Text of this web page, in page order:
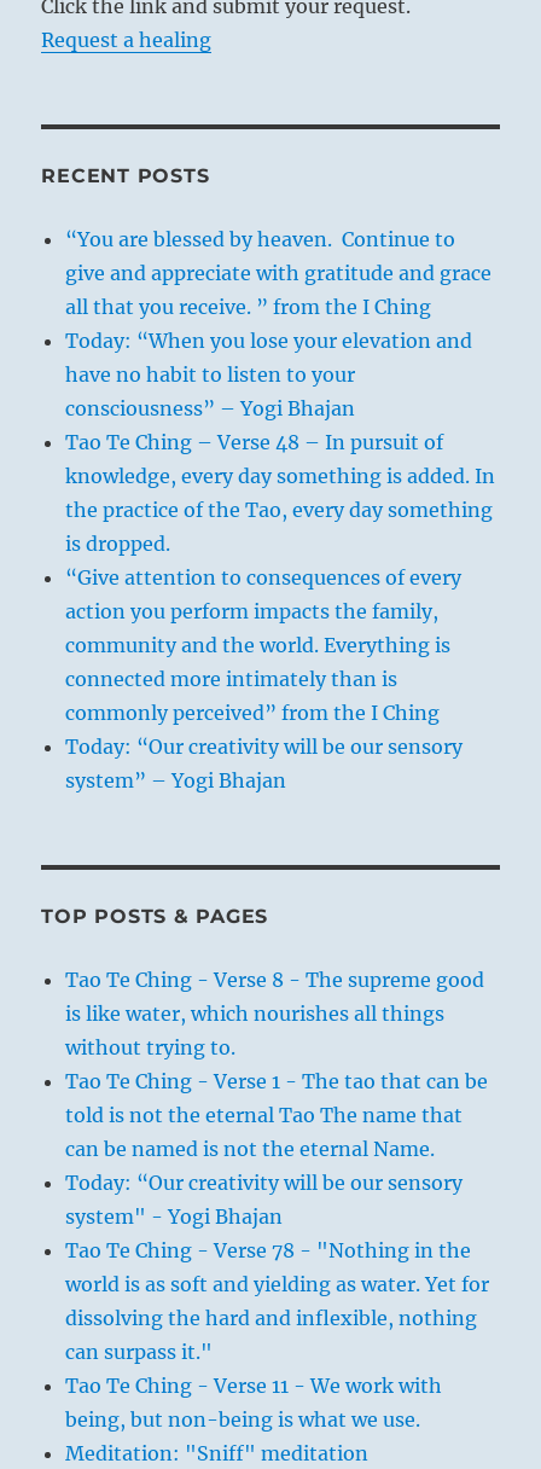
Click the link and submit your request.
Request a healing
RECENT POSTS
“You are blessed by heaven. Continue to
give and appreciate with gratitude and grace
all that you receive. ” from the I Ching
Today: “When you lose your elevation and
have no habit to listen to your
consciousness” – Yogi Bhajan
Tao Te Ching – Verse 48 – In pursuit of
knowledge, every day something is added. In
the practice of the Tao, every day something
is dropped.
“Give attention to consequences of every
action you perform impacts the family,
community and the world. Everything is
connected more intimately than is
commonly perceived” from the I Ching
Today: “Our creativity will be our sensory
system” – Yogi Bhajan
TOP POSTS & PAGES
Tao Te Ching - Verse 8 - The supreme good
is like water, which nourishes all things
without trying to.
Tao Te Ching - Verse 1 - The tao that can be
told is not the eternal Tao The name that
can be named is not the eternal Name.
Today: “Our creativity will be our sensory
system" - Yogi Bhajan
Tao Te Ching - Verse 78 - "Nothing in the
world is as soft and yielding as water. Yet for
dissolving the hard and inflexible, nothing
can surpass it."
Tao Te Ching - Verse 11 - We work with
being, but non-being is what we use.
Meditation: "Sniff" meditation